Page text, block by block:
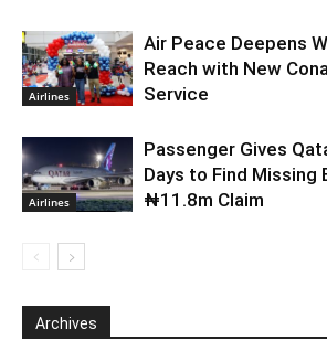
Airlines
Air Peace Deepens
Reach with New
Service
Airlines
Passenger Gives
Days to Find Missing
₦11.8m Claim
Archives